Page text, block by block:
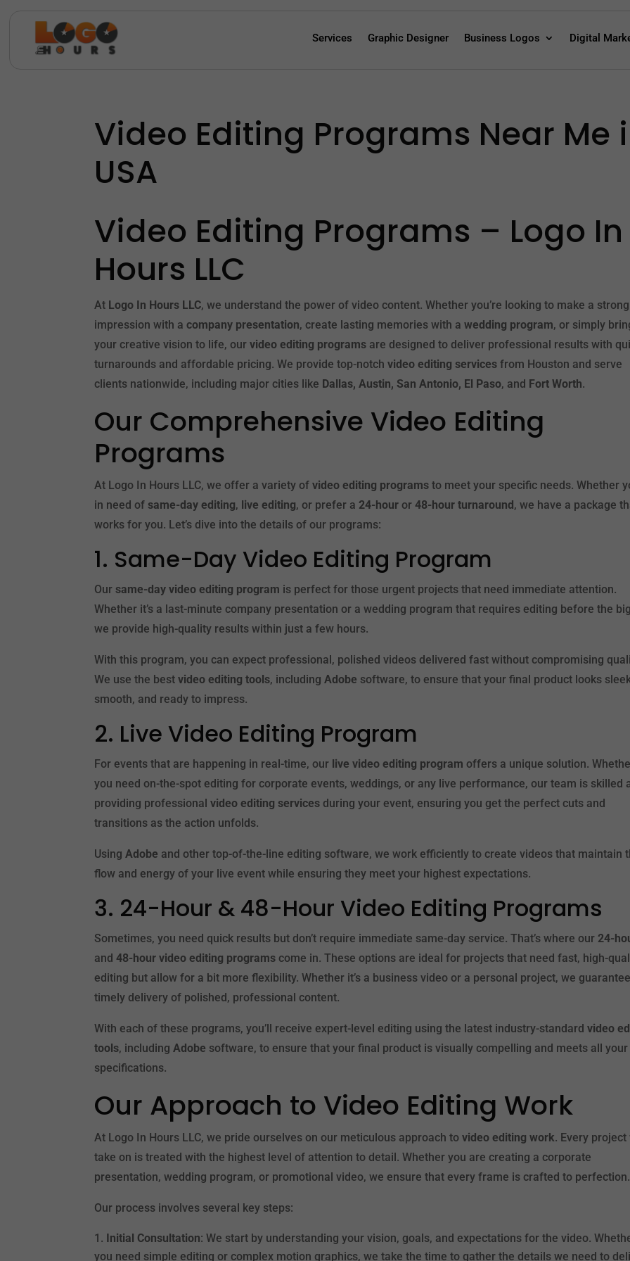
Services Graphic Designer Business Logos Digital
Video Editing Programs Near Me
USA
Video Editing Programs – Logo In
Hours LLC
At Logo In Hours LLC, we understand the power of video content. Whether you’re looking to make a strong
impression with acompany presentation, create lasting memories with awedding program, or simply
your creative vision to life, ourvideo editing programs are designed to deliver professional results with
turnarounds and affordable pricing. We provide top-notchvideo editing services from Houston and serve
clients nationwide, including major cities like Dallas, Austin, San Antonio, El Paso, and Fort Worth.
Our Comprehensive Video Editing
Programs
At Logo In Hours LLC, we offer a variety ofvideo editing programs to meet your specific needs. Whether
in need ofsame-day editing, live editing, or prefer a 24-hour or48-hour turnaround, we have a package
works for you. Let’s dive into the details of our programs:
1. Same-Day Video Editing Program
Oursame-day video editing program is perfect for those urgent projects that need immediate attention.
Whether it’s a last-minute company presentation or a wedding program that requires editing before the
we provide high-quality results within just a few hours.
With this program, you can expect professional, polished videos delivered fast without compromising
We use the bestvideo editing tools, includingAdobe software, to ensure that your final product looks
smooth, and ready to impress.
2. Live Video Editing Program
For events that are happening in real-time, our live video editing program offers a unique solution.
you need on-the-spot editing for corporate events, weddings, or any live performance, our team is skilled
providing professionalvideo editing services during your event, ensuring you get the perfect cuts and
transitions as the action unfolds.
UsingAdobe and other top-of-the-line editing software, we work efficiently to create videos that maintain
flow and energy of your live event while ensuring they meet your highest expectations.
3. 24-Hour & 48-Hour Video Editing Programs
Sometimes, you need quick results but don’t require immediate same-day service. That’s where our 24-
and48-hour video editing programs come in. These options are ideal for projects that need fast, high-
editing but allow for a bit more flexibility. Whether it’s a business video or a personal project, we guarantee
timely delivery of polished, professional content.
With each of these programs, you’ll receive expert-level editing using the latest industry-standardvideo
tools, includingAdobe software, to ensure that your final product is visually compelling and meets all your
specifications.
Our Approach to Video Editing Work
At Logo In Hours LLC, we pride ourselves on our meticulous approach tovideo editing work. Every project
take on is treated with the highest level of attention to detail. Whether you are creating a corporate
presentation, wedding program, or promotional video, we ensure that every frame is crafted to perfection.
Our process involves several key steps:
Initial Consultation: We start by understanding your vision, goals, and expectations for the video.
you need simple editing or complex motion graphics, we take the time to gather the details we need to